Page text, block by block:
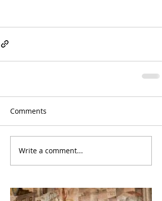
Comments
Write a comment...